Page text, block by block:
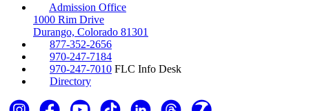
Admission Office
1000 Rim Drive
Durango, Colorado 81301
877-352-2656
970-247-7184
970-247-7010 FLC Info Desk
Directory